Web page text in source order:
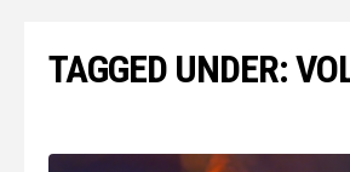
TAGGED UNDER: